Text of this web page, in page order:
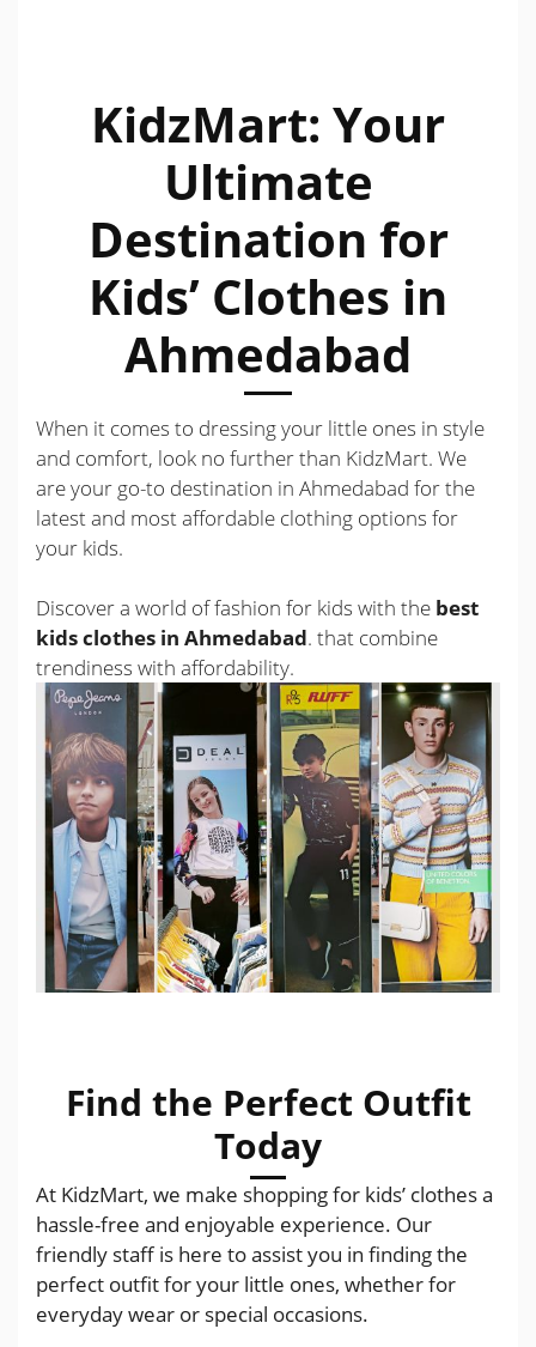
KidzMart: Your
Ultimate
Destination for
Kids’ Clothes in
Ahmedabad
When it comes to dressing your little ones in style
and comfort, look no further than KidzMart. We
are your go-to destination in Ahmedabad for the
latest and most affordable clothing options for
your kids.
Discover a world of fashion for kids with the best
kids clothes in Ahmedabad. that combine
trendiness with affordability.
Find the Perfect Outfit
Today
At KidzMart, we make shopping for kids’ clothes a
hassle-free and enjoyable experience. Our
friendly staff is here to assist you in finding the
perfect outfit for your little ones, whether for
everyday wear or special occasions.